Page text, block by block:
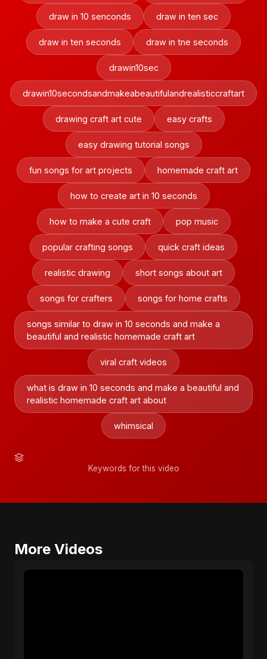
draw in 10 senconds draw in ten sec
draw in ten seconds draw in tne seconds
drawin10sec
drawin10secondsandmakeabeautifulandrealisticcraftart
drawing craft art cute easy crafts
easy drawing tutorial songs
fun songs for art projects homemade craft art
how to create art in 10 seconds
how to make a cute craft pop music
popular crafting songs quick craft ideas
realistic drawing short songs about art
songs for crafters songs for home crafts
songs similar to draw in 10 seconds and make a
beautiful and realistic homemade craft art
viral craft videos
what is draw in 10 seconds and make a beautiful and
realistic homemade craft art about
whimsical
Keywords for this video
More Videos